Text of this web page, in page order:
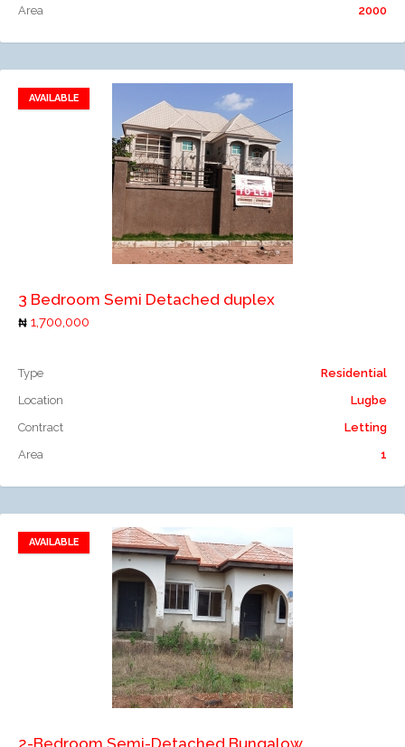
Area
2000
AVAILABLE
Add to favorites
Add to compare
3 Bedroom Semi Detached duplex
1,700,000
Type
Residential
Location
Lugbe
Contract
Letting
Area
1
AVAILABLE
Add to favorites
Add to compare
2-Bedroom Semi-Detached Bungalow